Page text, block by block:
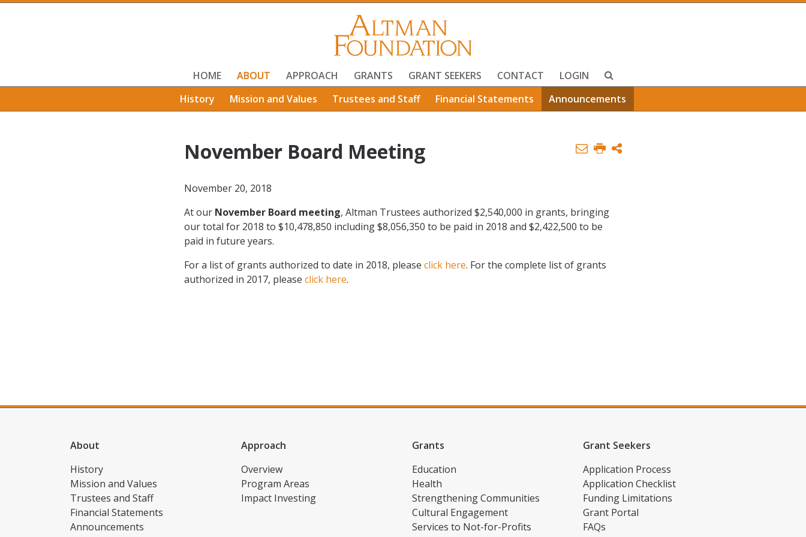
HOME
ABOUT
History
Mission and Values Trustees and Staff Financial Statements Announcements
APPROACH GRANTS GRANT SEEKERS CONTACT LOGIN
November Board Meeting
November 20, 2018
At our November Board meeting, Altman Trustees authorized $2,540,000 in grants, bringing
our total for 2018 to $10,478,850 including $8,056,350 to be paid in 2018 and $2,422,500 to be
paid in future years.
For a list of grants authorized to date in 2018, please click here. For the complete list of grants
authorized in 2017, please click here.
About
History
Mission and Values
Trustees and Staff
Financial Statements
Announcements
Approach
Overview
Program Areas
Impact Investing
Grants
Education
Health
Strengthening Communities
Cultural Engagement
Services to Not-for-Profits
Grant Seekers
Application Process
Application Checklist
Funding Limitations
Grant Portal
FAQs